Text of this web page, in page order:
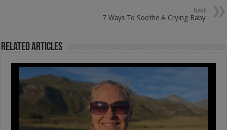
Next
7 Ways To Soothe A Crying Baby
Related Articles